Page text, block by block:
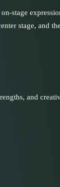
stage
stage, and
and